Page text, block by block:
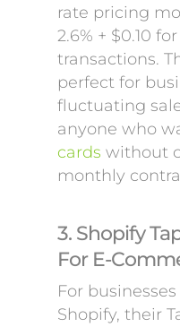
rate pricing
2.6% + $0.10
transactions.
perfect for
fluctuating
anyone who
cards without
monthly
3. Shopify
For E-
For
Shopify, their